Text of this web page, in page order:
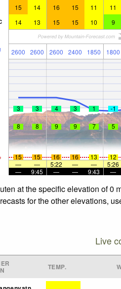
15 14 16 15 11 11
14 13 15 15 10 9
2600 2600 2600 2400 1850 1800
3 3 4 3 1 -1
8 8 9 9 7 5
15 15 16 16 13 12
—
— 5:22 — — 5:26
—
9:45 — — 9:43 —
at the specific elevation of
for the other elevations,
Live
TEMP.